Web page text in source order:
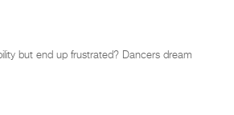
but end up frustrated? Dancers dream